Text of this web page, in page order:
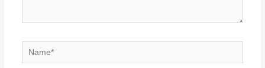
Name*